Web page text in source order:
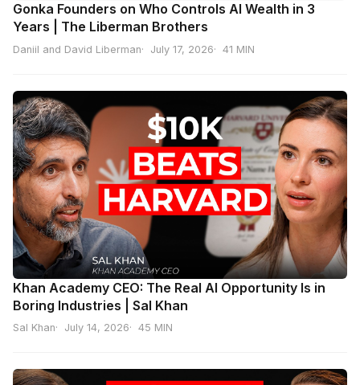
Gonka Founders on Who Controls AI Wealth in 3
Years | The Liberman Brothers
Daniil and David Liberman July 17, 2026 41 MIN
Khan Academy CEO: The Real AI Opportunity Is in
Boring Industries | Sal Khan
Sal Khan July 14, 2026 45 MIN